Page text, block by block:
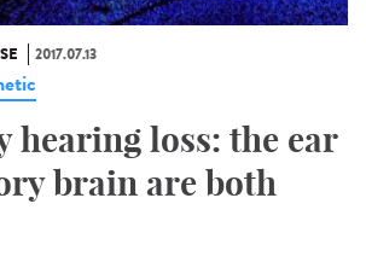
2017.07.13
hearing loss: the ear
brain are both